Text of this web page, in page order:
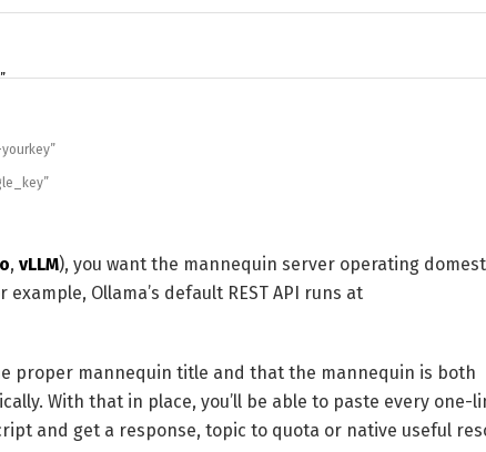
, vLLM), you want the mannequin server operating
Ollama’s default REST API runs at
proper mannequin title and that the mannequin is both
With that in place, you’ll be able to paste every one-
and get a response, topic to quota or native useful